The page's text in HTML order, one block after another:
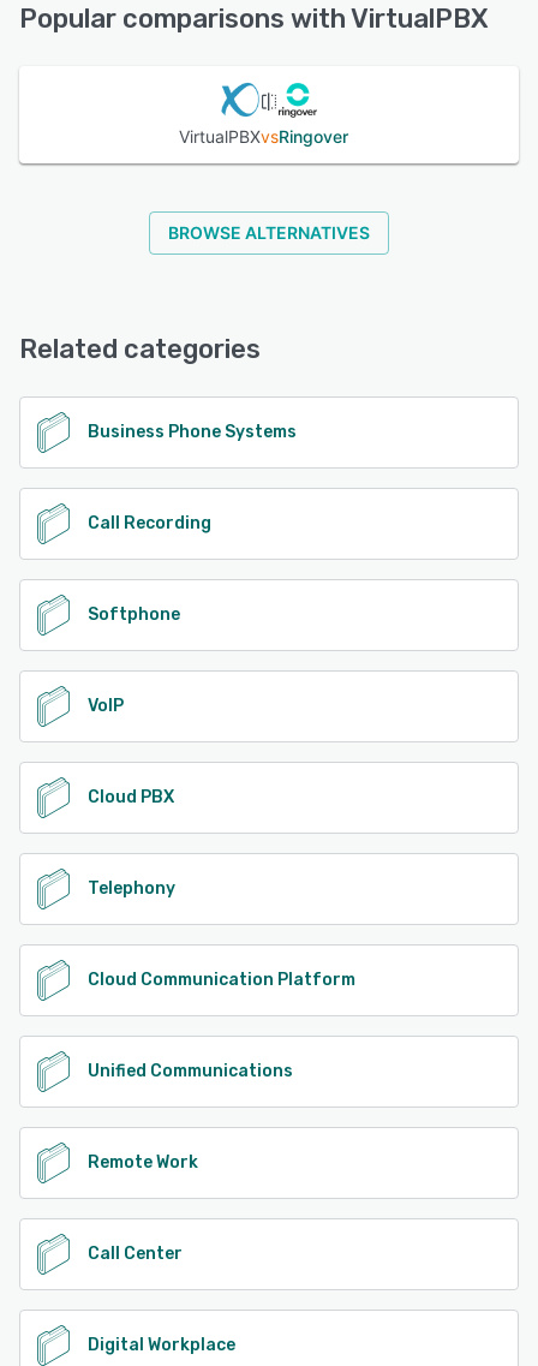
Popular comparisons with VirtualPBX
VirtualPBXvsRingover
BROWSE ALTERNATIVES
Related categories
Business Phone Systems
Call Recording
Softphone
VoIP
Cloud PBX
Telephony
Cloud Communication Platform
Unified Communications
Remote Work
Call Center
Digital Workplace